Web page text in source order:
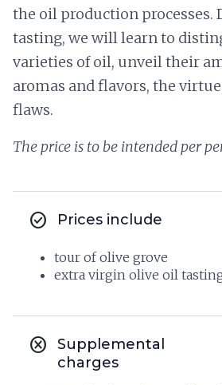
the oil production processes.
tasting, we will learn to
varieties of oil, unveil their
aromas and flavors, the
flaws.
The price is to be intended per
check_circle Prices include
tour of olive grove
extra virgin olive oil
cancel
Supplemental
charges